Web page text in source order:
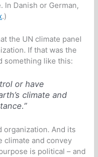
In Danish or German,
.)
the UN climate panel
If that was the
something like this:
or have
climate and
organization. And its
climate and convey
is political – and